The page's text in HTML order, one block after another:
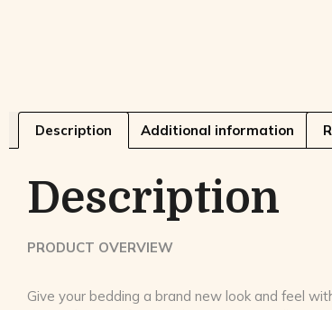
Description Additional information
Description
PRODUCT OVERVIEW
Give your bedding a brand new look and feel